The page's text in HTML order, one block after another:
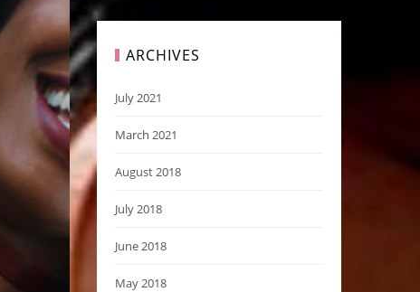
ARCHIVES
July 2021
March 2021
August 2018
July 2018
June 2018
May 2018